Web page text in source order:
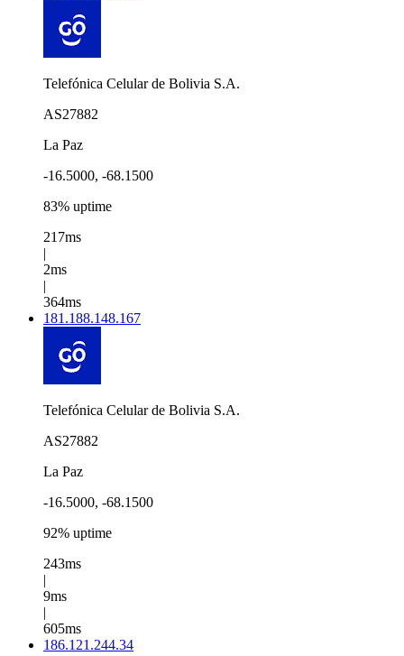
Telefónica Celular de Bolivia S.A.
AS27882
La Paz
-16.5000, -68.1500
83% uptime
217ms
|
2ms
|
364ms
181.188.148.167
Telefónica Celular de Bolivia S.A.
AS27882
La Paz
-16.5000, -68.1500
92% uptime
243ms
|
9ms
|
605ms
186.121.244.34